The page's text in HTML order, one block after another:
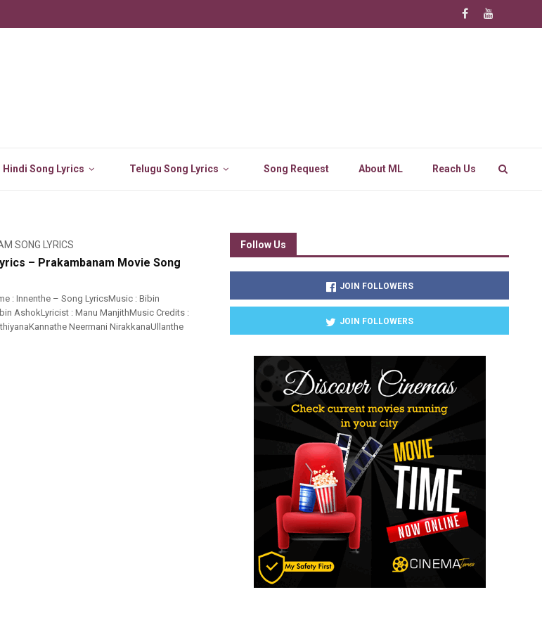
Hindi Song Lyrics Telugu Song Lyrics Song Request About ML Reach Us
SONG LYRICS
– Prakambanam Movie Song
: Innenthe – Song LyricsMusic : Bibin
AshokLyricist : Manu ManjithMusic Credits :
Neermani NirakkanaUllanthe
Follow Us
JOIN FOLLOWERS
JOIN FOLLOWERS